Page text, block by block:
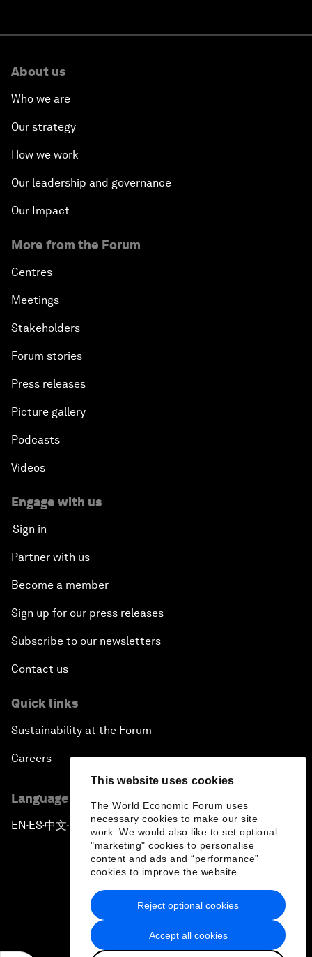
This website uses cookies
The World Economic Forum uses
necessary cookies to make our site
work. We would also like to set optional
"marketing" cookies to personalise
content and ads and “performance”
cookies to improve the website.
Accept all cookies
Reject optional cookies
About us
Who we are
Our strategy
How we work
Our leadership and governance
Our Impact
More from the Forum
Centres
Meetings
Stakeholders
Forum stories
Press releases
Picture gallery
Podcasts
Videos
Engage with us
Sign in
Partner with us
Become a member
Sign up for our press releases
Subscribe to our newsletters
Contact us
Quick links
Sustainability at the Forum
Careers
Language editions
EN ▪ ES▪中文▪ 日本語
Privacy Policy & Terms of Service
Sitemap